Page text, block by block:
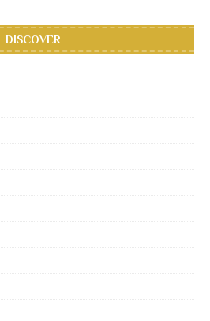
DISCOVER